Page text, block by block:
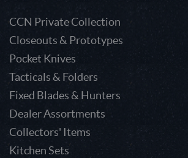
CCN Private Collection
Closeouts & Prototypes
Pocket Knives
Tacticals & Folders
Fixed Blades & Hunters
Dealer Assortments
Collectors' Items
Kitchen Sets